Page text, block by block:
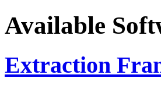
Available
Extraction